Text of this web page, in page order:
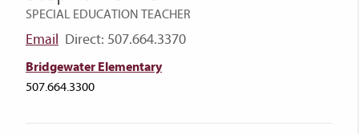
SPECIAL EDUCATION TEACHER
Email Direct: 507.664.3370
Bridgewater Elementary
507.664.3300